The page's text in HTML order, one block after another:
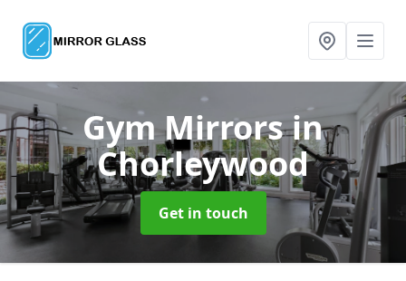
Gym Mirrorsin
Chorleywood
Get in touch